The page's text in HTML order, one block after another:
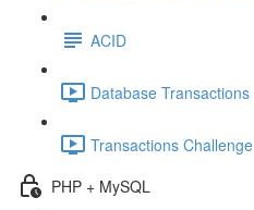
ACID
Database
Transactions
PHP + MySQL